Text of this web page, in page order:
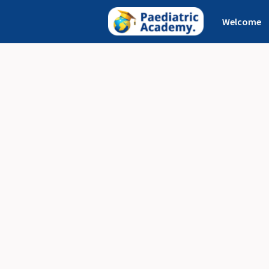
Welcome